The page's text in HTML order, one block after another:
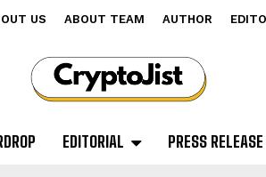
US ABOUT TEAM AUTHOR
EDITORIAL PRESS RELEASE